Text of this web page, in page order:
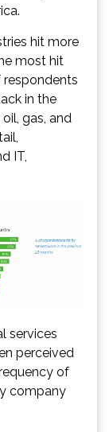
hit more
most hit
respondents
in the
gas, and
IT,
services
perceived
of
company